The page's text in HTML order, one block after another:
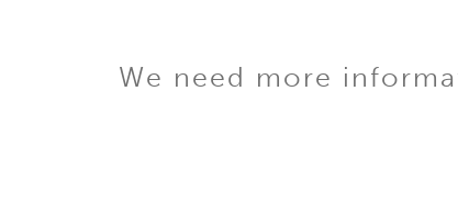
We need more